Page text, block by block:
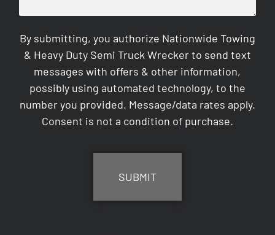
By submitting, you authorize Nationwide Towing
& Heavy Duty Semi Truck Wrecker to send text
messages with offers & other information,
possibly using automated technology, to the
number you provided. Message/data rates apply.
Consent is not a condition of purchase.